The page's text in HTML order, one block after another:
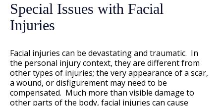
Special Issues with Facial
Injuries
Facial injuries can be devastating and traumatic. In
the personal injury context, they are different from
other types of injuries; the very appearance of a scar,
a wound, or disfigurement may need to be
compensated. Much more than visible damage to
other parts of the body, facial injuries can cause